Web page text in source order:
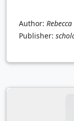
Author:
Publisher: